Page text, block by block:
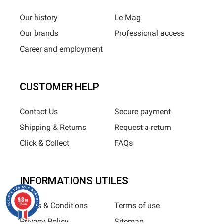
Our history
Our brands
Career and employment
Le Mag
Professional access
CUSTOMER HELP
Contact Us
Shipping & Returns
Click & Collect
Secure payment
Request a return
FAQs
INFORMATIONS UTILES
Terms & Conditions
Privacy Policy
Terms of use
Sitemap
9.3/10
685 avis